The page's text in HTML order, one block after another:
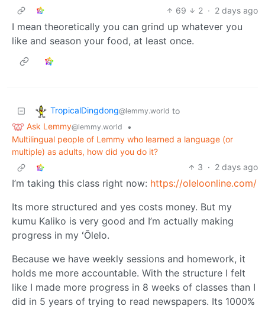
69 2 · 2 days ago
I mean theoretically you can grind up whatever you
like and season your food, at least once.
TropicalDingdong@lemmy.world to
Ask Lemmy@lemmy.world
•
Multilingual people of Lemmy who learned a language (or
multiple) as adults, how did you do it?
3 · 2 days ago
I’m taking this class right now: https://oleloonline.com/
Its more structured and yes costs money. But my
kumu Kaliko is very good and I’m actually making
progress in my ʻŌlelo.
Because we have weekly sessions and homework, it
holds me more accountable. With the structure I felt
like I made more progress in 8 weeks of classes than I
did in 5 years of trying to read newspapers. Its 1000%